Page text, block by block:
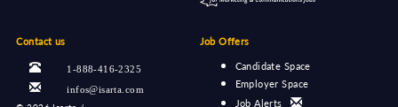
Contact us
1-888-416-2325
infos@isarta.com
Job Offers
Candidate Space
Employer Space
Job Alerts